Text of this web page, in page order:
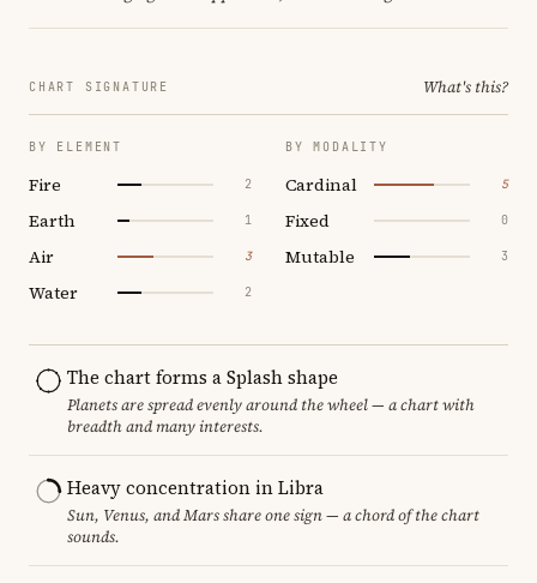
CHART SIGNATURE What's this?
BY ELEMENT
Fire 2
Earth 1
Air 3
Water 2
BY MODALITY
Cardinal 5
Fixed 0
Mutable 3
The chart forms a Splash shape
Planets are spread evenly around the wheel — a chart with
breadth and many interests.
Heavy concentration in Libra
Sun, Venus, and Mars share one sign — a chord of the chart
sounds.